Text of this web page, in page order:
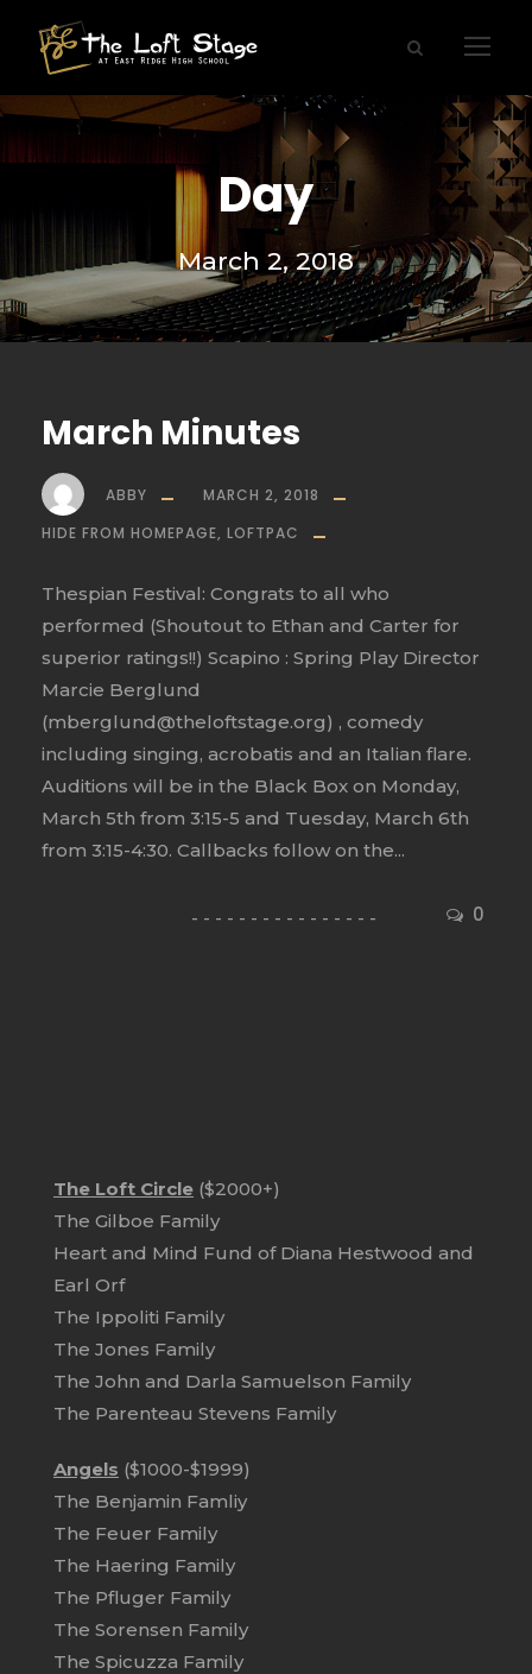
Day
March 2, 2018
March Minutes
0
ABBY
MARCH 2, 2018
HIDE FROM HOMEPAGE, LOFTPAC
Thespian Festival: Congrats to all who
performed (Shoutout to Ethan and Carter for
superior ratings!!) Scapino : Spring Play Director
Marcie Berglund
(mberglund@theloftstage.org) , comedy
including singing, acrobatis and an Italian flare.
Auditions will be in the Black Box on Monday,
March 5th from 3:15-5 and Tuesday, March 6th
from 3:15-4:30. Callbacks follow on the...
The Loft Circle ($2000+)
The Gilboe Family
Heart and Mind Fund of Diana Hestwood and
Earl Orf
The Ippoliti Family
The Jones Family
The John and Darla Samuelson Family
The Parenteau Stevens Family
Angels ($1000-$1999)
The Benjamin Famliy
The Feuer Family
The Haering Family
The Pfluger Family
The Sorensen Family
The Spicuzza Family